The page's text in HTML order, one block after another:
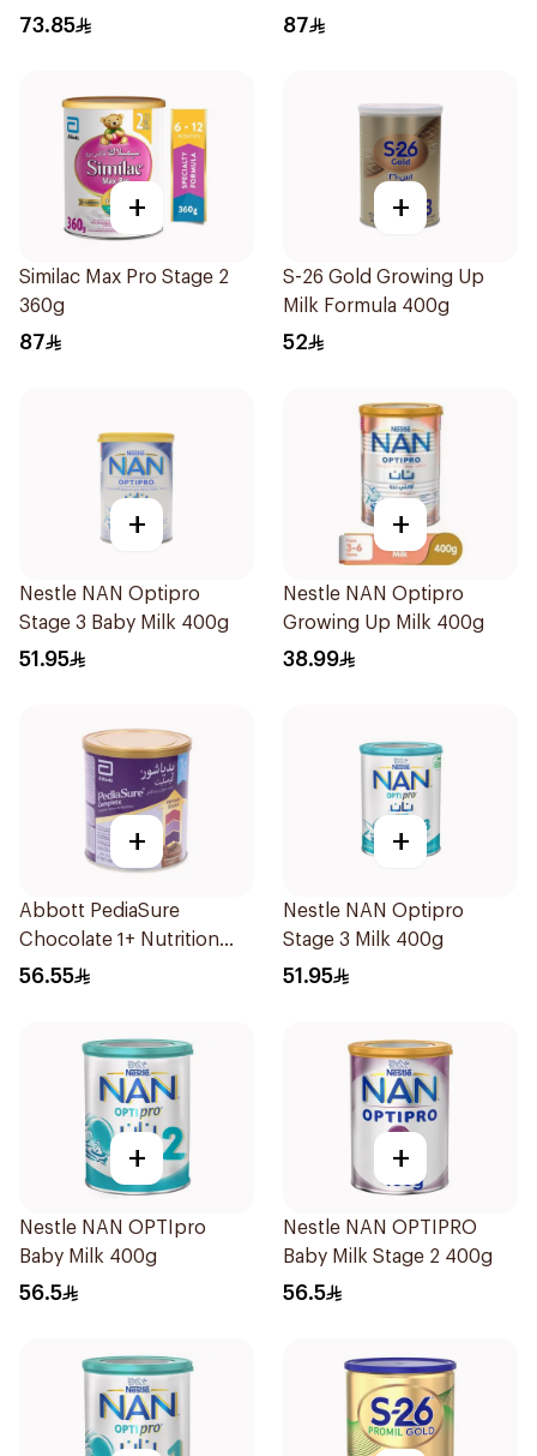
73.85 87
+
Similac Max Pro Stage 2
360g
87
+
S-26 Gold Growing Up
Milk Formula 400g
52
+
Nestle NAN Optipro
Stage 3 Baby Milk 400g
51.95
+
Nestle NAN Optipro
Growing Up Milk 400g
38.99
+
Abbott PediaSure
Chocolate 1+ Nutrition
400g
56.55
+
Nestle NAN Optipro
Stage 3 Milk 400g
51.95
+
Nestle NAN OPTIpro
Baby Milk 400g
56.5
+
Nestle NAN OPTIPRO
Baby Milk Stage 2 400g
56.5